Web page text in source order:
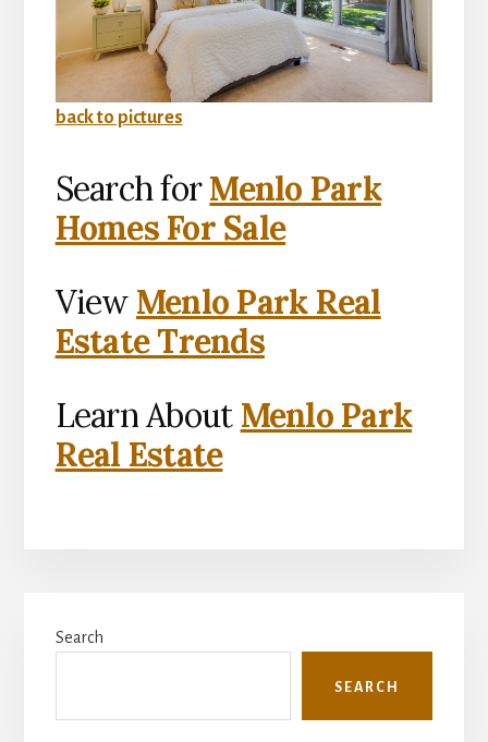
back to pictures
Search forMenlo Park
Homes For Sale
View Menlo Park Real
Estate Trends
Learn About Menlo Park
Real Estate
Sidebar
Search
SEARCH